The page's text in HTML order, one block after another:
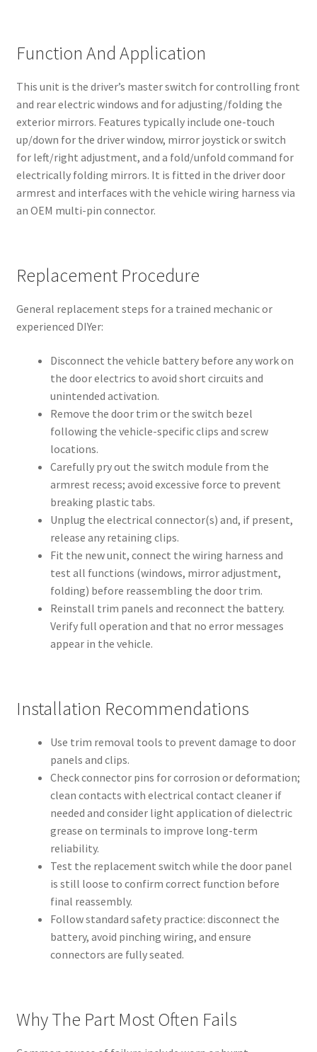
Function And Application
This unit is the driver’s master switch for controlling front
and rear electric windows and for adjusting/folding the
exterior mirrors. Features typically include one-touch
up/down for the driver window, mirror joystick or switch
for left/right adjustment, and a fold/unfold command for
electrically folding mirrors. It is fitted in the driver door
armrest and interfaces with the vehicle wiring harness via
an OEM multi-pin connector.
Replacement Procedure
General replacement steps for a trained mechanic or
experienced DIYer:
Disconnect the vehicle battery before any work on
the door electrics to avoid short circuits and
unintended activation.
Remove the door trim or the switch bezel
following the vehicle-specific clips and screw
locations.
Carefully pry out the switch module from the
armrest recess; avoid excessive force to prevent
breaking plastic tabs.
Unplug the electrical connector(s) and, if present,
release any retaining clips.
Fit the new unit, connect the wiring harness and
test all functions (windows, mirror adjustment,
folding) before reassembling the door trim.
Reinstall trim panels and reconnect the battery.
Verify full operation and that no error messages
appear in the vehicle.
Installation Recommendations
Use trim removal tools to prevent damage to door
panels and clips.
Check connector pins for corrosion or deformation;
clean contacts with electrical contact cleaner if
needed and consider light application of dielectric
grease on terminals to improve long-term
reliability.
Test the replacement switch while the door panel
is still loose to confirm correct function before
final reassembly.
Follow standard safety practice: disconnect the
battery, avoid pinching wiring, and ensure
connectors are fully seated.
Why The Part Most Often Fails